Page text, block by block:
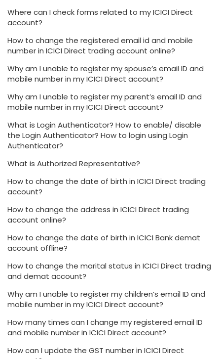
Where can I check forms related to my ICICI Direct
account?
How to change the registered email id and mobile
number in ICICI Direct trading account online?
Why am I unable to register my spouse’s email ID and
mobile number in my ICICI Direct account?
Why am I unable to register my parent’s email ID and
mobile number in my ICICI Direct account?
What is Login Authenticator? How to enable/ disable
the Login Authenticator? How to login using Login
Authenticator?
What is Authorized Representative?
How to change the date of birth in ICICI Direct trading
account?
How to change the address in ICICI Direct trading
account online?
How to change the date of birth in ICICI Bank demat
account offline?
How to change the marital status in ICICI Direct trading
and demat account?
Why am I unable to register my children’s email ID and
mobile number in my ICICI Direct account?
How many times can I change my registered email ID
and mobile number in ICICI Direct account?
How can I update the GST number in ICICI Direct